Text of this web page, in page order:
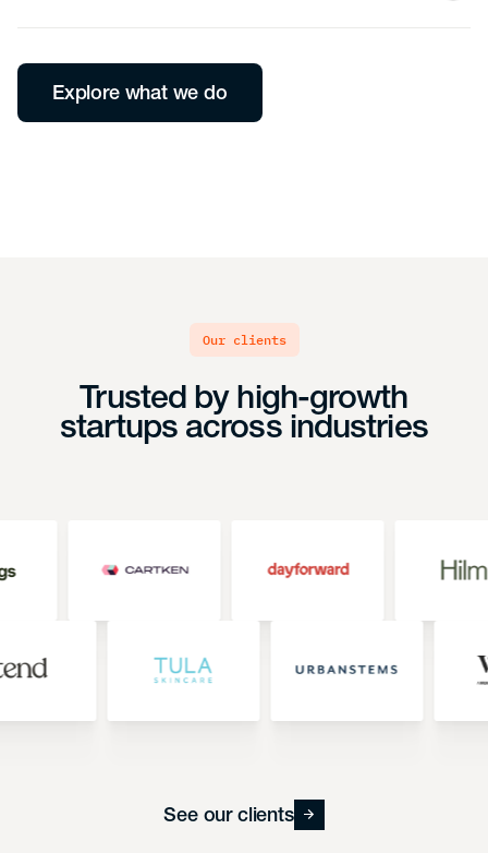
with confidence.
Explore what we do
our clients
Trusted by high-growth
startups across industries
See our clients